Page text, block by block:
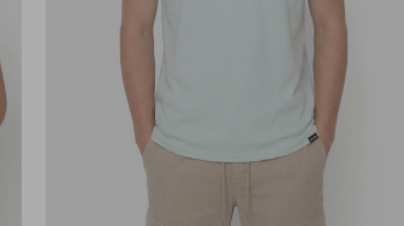
Available sizes: